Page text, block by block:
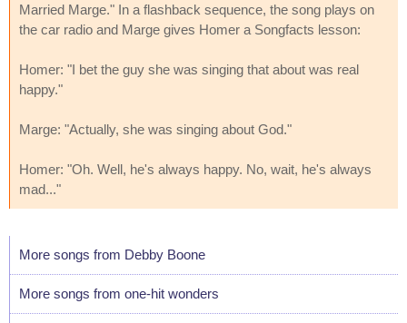
Married Marge." In a flashback sequence, the song plays on
the car radio and Marge gives Homer a Songfacts lesson:
Homer: "I bet the guy she was singing that about was real
happy."
Marge: "Actually, she was singing about God."
Homer: "Oh. Well, he's always happy. No, wait, he's always
mad..."
More songs from Debby Boone
More songs from one-hit wonders